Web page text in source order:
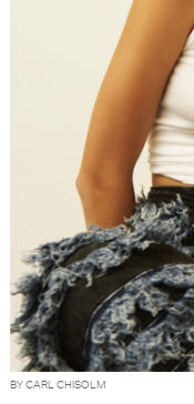
BY CARL CHISOLM